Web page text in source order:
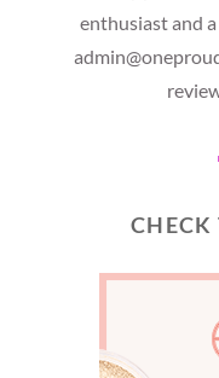
enthusiast and
CHECK